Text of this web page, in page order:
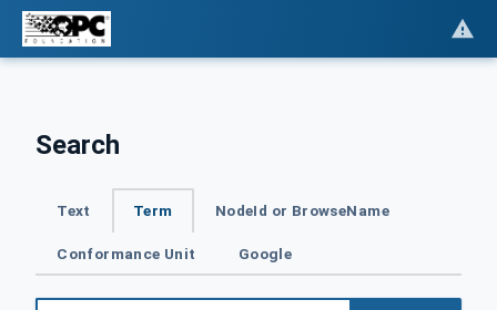
Search
Text Term NodeId or BrowseName
Conformance Unit Google